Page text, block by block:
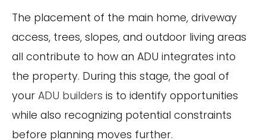
The placement of the main home, driveway
access, trees, slopes, and outdoor living areas
all contribute to how an ADU integrates into
the property. During this stage, the goal of
your ADU builders is to identify opportunities
while also recognizing potential constraints
before planning moves further.